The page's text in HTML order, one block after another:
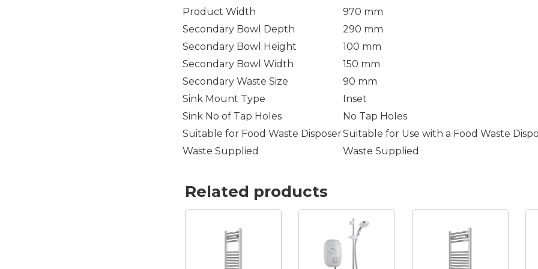
Product Width
970 mm
Secondary Bowl Depth
290 mm
Secondary Bowl Height
100 mm
Secondary Bowl Width
150 mm
Secondary Waste Size
90 mm
Sink Mount Type
Inset
Sink No of Tap Holes
No Tap Holes
Suitable for Food Waste DisposerSuitable for Use with a Food Waste
Waste Supplied
Waste Supplied
Related products